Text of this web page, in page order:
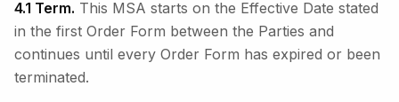
4.1 Term. This MSA starts on the Effective Date stated
in the first Order Form between the Parties and
continues until every Order Form has expired or been
terminated.